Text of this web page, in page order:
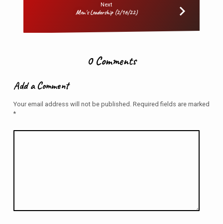
Next
Men's Leadership (2/16/22)
0 Comments
Add a Comment
Your email address will not be published. Required fields are marked
*